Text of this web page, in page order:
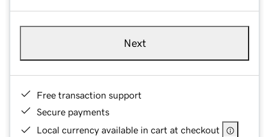
Next
Free transaction support
Secure payments
Local currency available in cart at checkout